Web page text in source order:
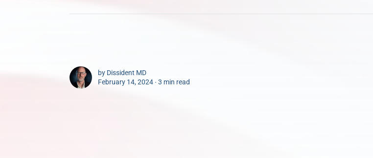
by Dissident MD
February 14, 2024 ∙ 3 min read